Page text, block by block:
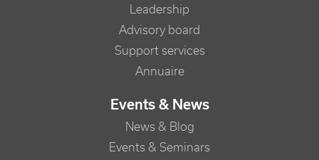
Leadership
Advisory board
Support services
Annuaire
Events & News
News & Blog
Events & Seminars